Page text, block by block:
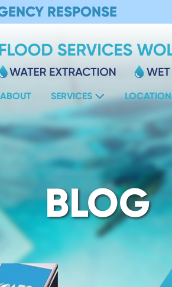
RESPONSE
ABOUT SERVICES LOCATION
BLOG